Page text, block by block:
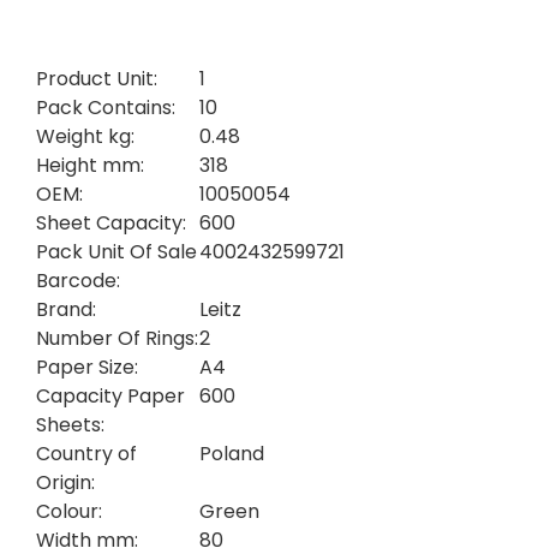
Product Unit:
1
Pack Contains:
10
Weight kg:
0.48
Height mm:
318
OEM:
10050054
Sheet Capacity: 600
Pack Unit Of Sale
Barcode:
4002432599721
Brand:
Leitz
Number Of Rings:2
Paper Size:
A4
Capacity Paper
Sheets:
600
Country of
Origin:
Poland
Colour:
Green
Width mm:
80